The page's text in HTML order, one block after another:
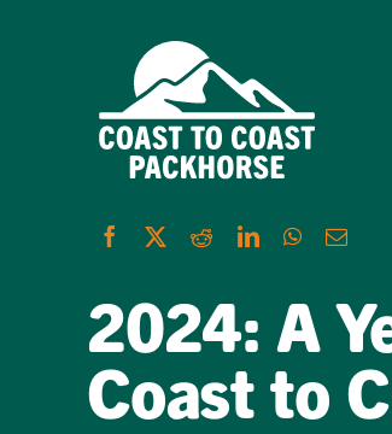
2024: A
Coast to